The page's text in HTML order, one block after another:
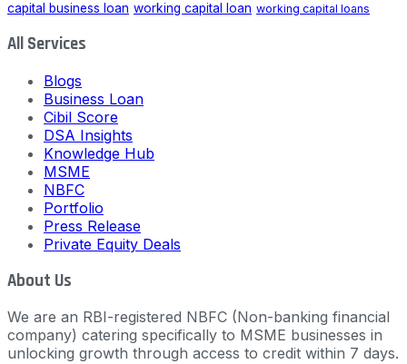
capital business loan working capital loan working capital loans
All Services
Blogs
Business Loan
Cibil Score
DSA Insights
Knowledge Hub
MSME
NBFC
Portfolio
Press Release
Private Equity Deals
About Us
We are an RBI-registered NBFC (Non-banking financial
company) catering specifically to MSME businesses in
unlocking growth through access to credit within 7 days.